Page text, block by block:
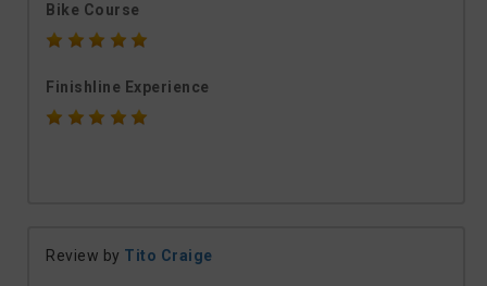
Bike Course
Finishline Experience
Review by Tito Craige